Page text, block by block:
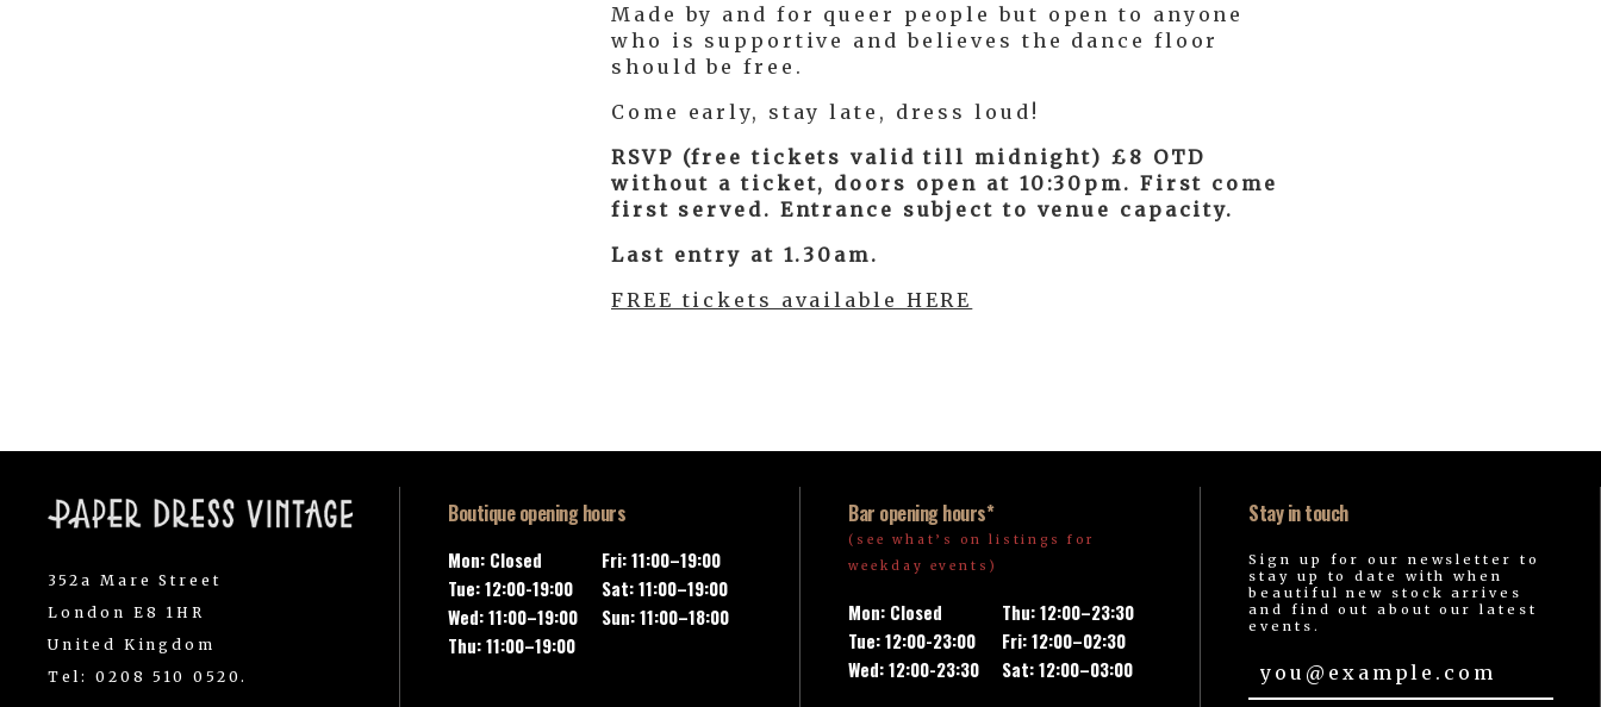
Made by and for queer people but open to anyone
who is supportive and believes the dance floor
should be free.
Come early, stay late, dress loud!
RSVP (free tickets valid till midnight) £8 OTD
without a ticket, doors open at 10:30pm. First come
first served. Entrance subject to venue capacity.
Last entry at 1.30am.
FREE tickets available HERE
352a Mare Street
London E8 1HR
United Kingdom
Tel: 0208 510 0520.
Boutique opening hours
Mon: Closed
Tue: 12:00-19:00
Wed: 11:00–19:00
Thu: 11:00–19:00
Fri: 11:00–19:00
Sat: 11:00–19:00
Sun: 11:00–18:00
Bar opening hours*
(see what’s on listings for
weekday events)
Mon: Closed
Tue: 12:00-23:00
Wed: 12:00-23:30
Thu: 12:00–23:30
Fri: 12:00–02:30
Sat: 12:00–03:00
Stay in touch
Sign up for our newsletter to
stay up to date with when
beautiful new stock arrives
and find out about our latest
events.